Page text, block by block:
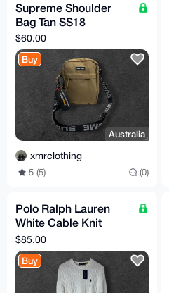
Supreme Shoulder
Bag Tan SS18
$60.00
Buy
Australia
xmrclothing
5 (5) (0)
Polo Ralph Lauren
White Cable Knit
Sweater Size M (TTS)
$85.00
Buy